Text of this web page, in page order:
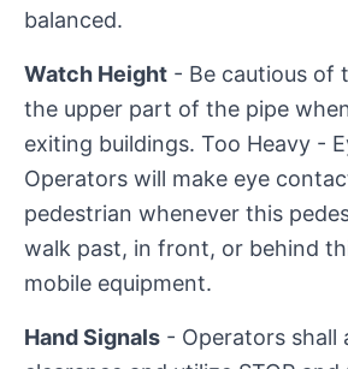
balanced.
Watch Height - Be cautious of
the upper part of the pipe
exiting buildings. Too Heavy -
Operators will make eye
pedestrian whenever this
walk past, in front, or behind
mobile equipment.
Hand Signals - Operators shall